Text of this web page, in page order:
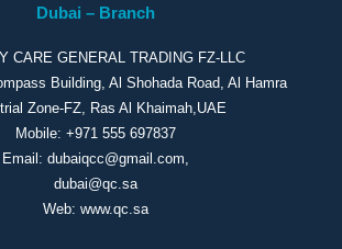
Dubai – Branch
CARE GENERAL TRADING FZ-LLC
Building, Al Shohada Road, Al Hamra
Zone-FZ, Ras Al Khaimah,UAE
Mobile: +971 555 697837
Email: dubaiqcc@gmail.com,
dubai@qc.sa
Web: www.qc.sa